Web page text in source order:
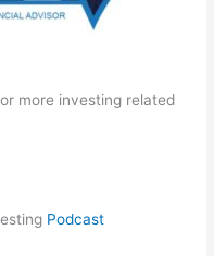
more investing related
Podcast